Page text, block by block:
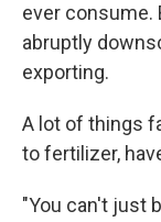
ever consume.
abruptly
exporting.
A lot of things
to fertilizer,
"You can't just